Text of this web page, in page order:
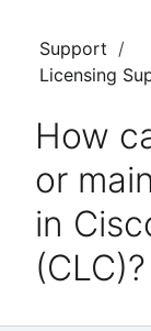
Support
Licensing
How
or
in
(CLC)?